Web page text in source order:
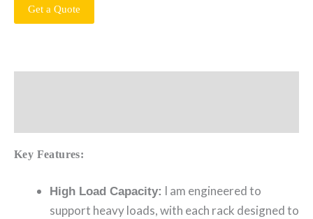
Get a Quote
Key Features:
High Load Capacity: I am engineered to
support heavy loads, with each rack designed to